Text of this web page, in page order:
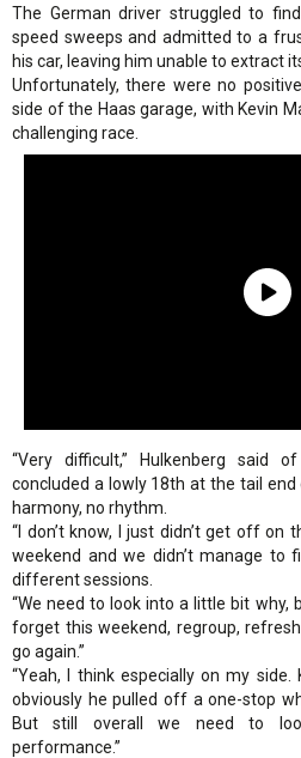
The German driver struggled to
speed sweeps and admitted to a
his car, leaving him unable to extract
Unfortunately, there were no
side of the Haas garage, with Kevin
challenging race.
“Very difficult,” Hulkenberg said
concluded a lowly 18th at the tail
harmony, no rhythm.
“I don’t know, I just didn’t get off
weekend and we didn’t manage to
different sessions.
“We need to look into a little bit
forget this weekend, regroup,
go again.”
“Yeah, I think especially on my
obviously he pulled off a one-stop
But still overall we need to
performance.”